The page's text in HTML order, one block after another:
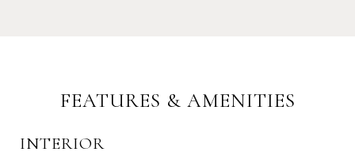
FEATURES & AMENITIES
INTERIOR